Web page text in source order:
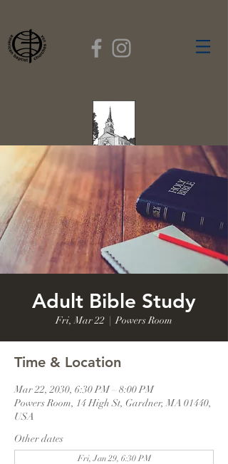
FIRST BAPTIST
CHURCH
GARDNER, MASSACHUSETTS
Rev. Leroy Dixon,Pastor
Adult Bible Study
Fri, Mar 22
  |
Powers Room
Time & Location
Mar 22, 2030, 6:30 PM – 8:00 PM
Powers Room, 14 High St, Gardner, MA 01440,
USA
Other dates
Fri, Jan 29, 6:30 PM